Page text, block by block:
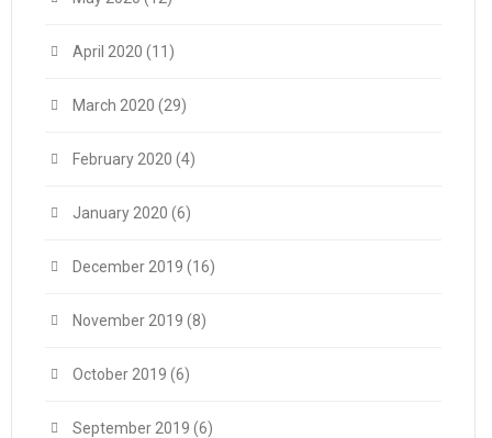
April 2020 (11)
March 2020 (29)
February 2020 (4)
January 2020 (6)
December 2019 (16)
November 2019 (8)
October 2019 (6)
September 2019 (6)